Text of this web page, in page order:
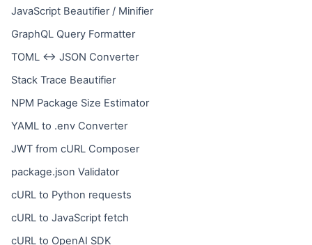
JavaScript Beautifier / Minifier
GraphQL Query Formatter
TOML ↔ JSON Converter
Stack Trace Beautifier
NPM Package Size Estimator
YAML to .env Converter
JWT from cURL Composer
package.json Validator
cURL to Python requests
cURL to JavaScript fetch
cURL to OpenAI SDK